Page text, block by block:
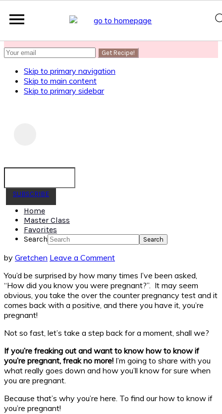
SUBSCRIBE
Skip to primary navigation
Skip to main content
Skip to primary sidebar
SUBSCRIBE
Home
Master Class
Favorites
Search
by Gretchen Leave a Comment
You’d be surprised by how many times I’ve been asked,
“How did you know you were pregnant?”. It may seem
obvious, you take the over the counter pregnancy test and it
comes back with a positive, and there you have it, you’re
pregnant!
Not so fast, let’s take a step back for a moment, shall we?
If you’re freaking out and want to know how to know if
you’re pregnant, freak no more! I’m going to share with you
what really goes down and how you’ll know for sure when
you are pregnant.
Because that’s why you’re here. To find our how to know if
you’re pregnant!